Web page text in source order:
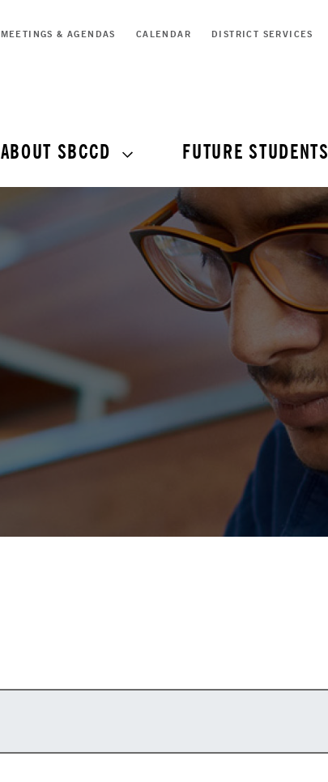
MEETINGS & AGENDAS CALENDAR DISTRICT SERVICES
ABOUT SBCCD FUTURE STUDENTS